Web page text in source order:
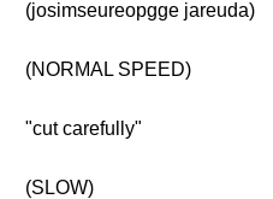
(josimseureopgge jareuda)
(NORMAL SPEED)
"cut carefully"
(SLOW)